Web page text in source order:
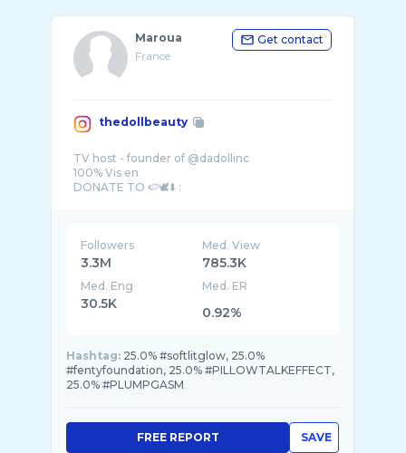
Maroua
France
Get contact
thedollbeauty
TV host - founder of @dadollinc
100% Vis en
Followers
3.3M
Med. View
785.3K
Med. Eng
30.5K
Med. ER
0.92%
Hashtag: 25.0% #softlitglow, 25.0%
#fentyfoundation, 25.0% #PILLOWTALKEFFECT,
25.0% #PLUMPGASM
SAVE
FREE REPORT